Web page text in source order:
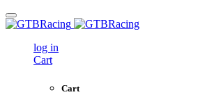
log in
Cart
Cart